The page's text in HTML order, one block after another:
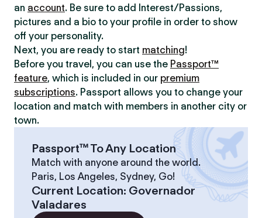
an account. Be sure to add Interest/Passions,
pictures and a bio to your profile in order to show
off your personality.
Next, you are ready to start matching!
Before you travel, you can use the Passport™
feature, which is included in our premium
subscriptions. Passport allows you to change your
location and match with members in another city or
town.
Passport™ To Any Location
Match with anyone around the world.
Paris, Los Angeles, Sydney, Go!
Current Location: Governador
Valadares